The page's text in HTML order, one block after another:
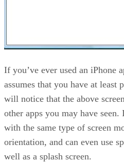
If you’ve ever used an iPhone
assumes that you have at least
will notice that the above
other apps you may have
with the same type of screen
orientation, and can even use
well as a splash screen.